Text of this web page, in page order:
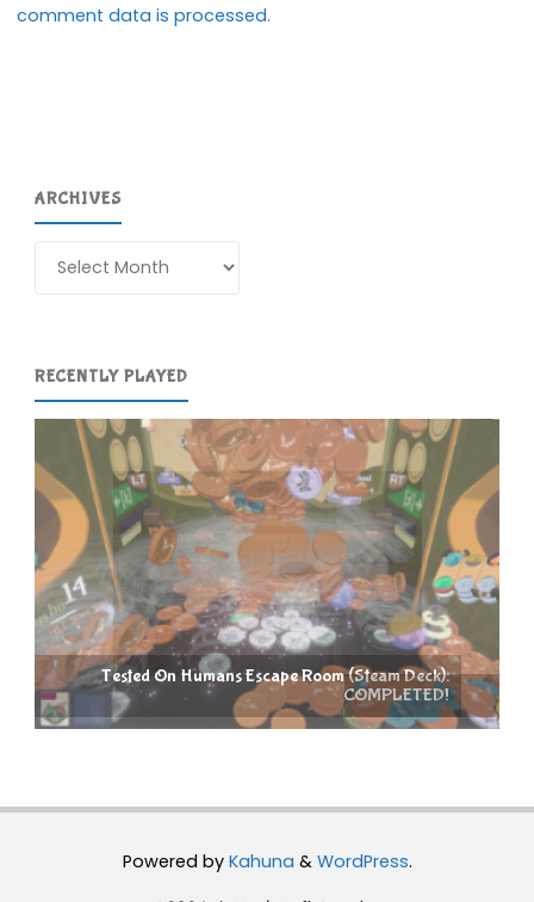
comment data is processed.
ARCHIVES
RECENTLY PLAYED
Room (Steam Deck):
COMPLETED!
Raccoin (Steam Deck):
Powered byKahuna & WordPress.